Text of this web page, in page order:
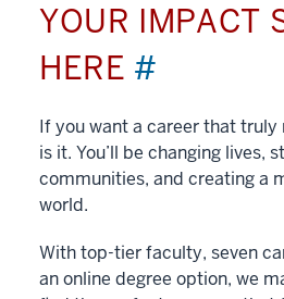
YOUR IMPACT
HERE #
If you want a career that
is it. You’ll be changing lives,
communities, and creating a
world.
With top-tier faculty, seven
an online degree option, we